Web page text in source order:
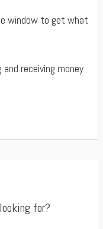
window to get what
and receiving money
for?